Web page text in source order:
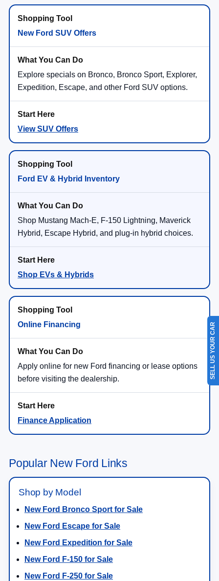
New Ford SUV Offers
Explore specials on Bronco, Bronco Sport, Explorer,
Expedition, Escape, and other Ford SUV options.
View SUV Offers
Ford EV & Hybrid Inventory
Shop Mustang Mach-E, F-150 Lightning, Maverick
Hybrid, Escape Hybrid, and plug-in hybrid choices.
Shop EVs & Hybrids
Online Financing
Apply online for new Ford financing or lease options
before visiting the dealership.
Finance Application
Popular New Ford Links
Shop by Model
New Ford Bronco Sport for Sale
New Ford Escape for Sale
New Ford Expedition for Sale
New Ford F-150 for Sale
New Ford F-250 for Sale
SELL US YOUR CAR